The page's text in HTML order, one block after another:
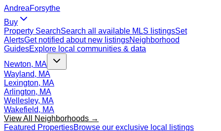
AndreaForsythe
Buy
Property SearchSearch all available MLS listingsSet
AlertsGet notified about new listingsNeighborhood
GuidesExplore local communities & data
Newton, MA
Wayland, MA
Lexington, MA
Arlington, MA
Wellesley, MA
Wakefield, MA
View All Neighborhoods →
Featured PropertiesBrowse our exclusive local listings